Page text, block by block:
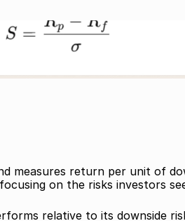
measures return per unit of
on the risks investors
relative to its downside